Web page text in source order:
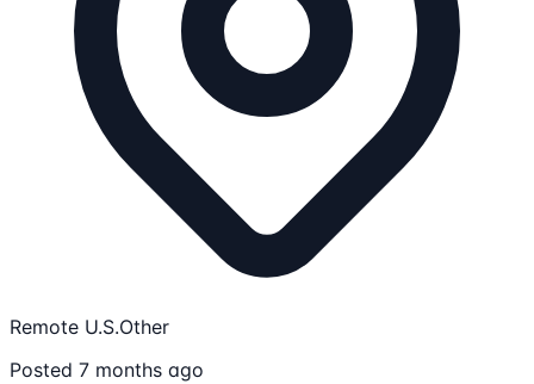
Remote U.S.Other
Posted 7 months ago